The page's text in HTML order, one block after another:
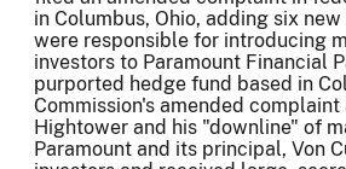
in Columbus, Ohio, adding six
were responsible for introducing
investors to Paramount Financial
purported hedge fund based in
Commission's amended
Hightower and his "downline" of
Paramount and its principal, Von